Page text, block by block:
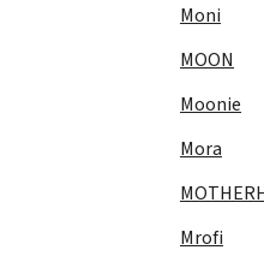
Moni
MOON
Moonie
Mora
Mrofi